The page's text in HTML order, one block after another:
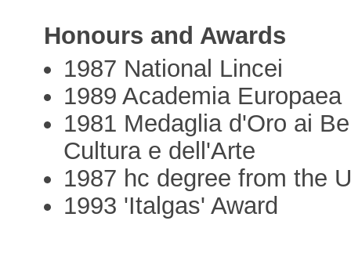
Honours and Awards
1987 National Lincei
1989 Academia Europaea
1981 Medaglia d'Oro ai
Cultura e dell'Arte
1987 hc degree from the
1993 'Italgas' Award